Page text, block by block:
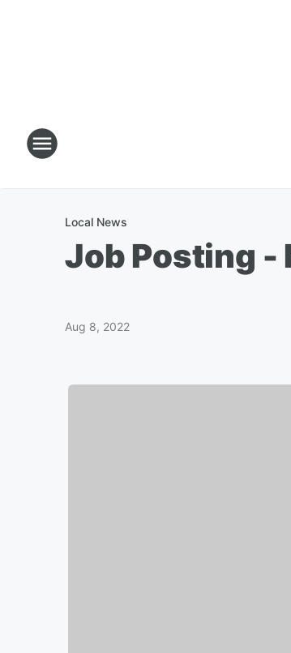
Local News
Job Posting -
Aug 8, 2022